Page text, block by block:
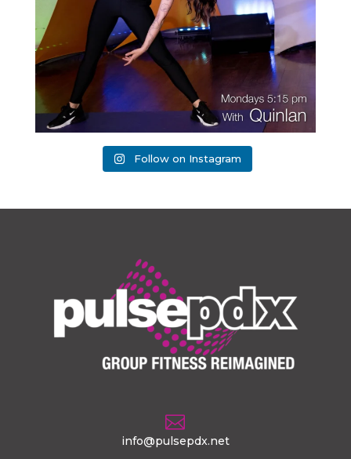
Follow on Instagram

info@pulsepdx.net